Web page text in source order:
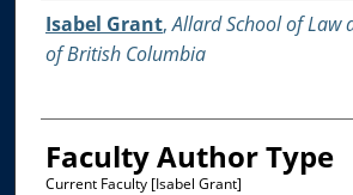
Authors
Isabel Grant,Allard School of Law
of British Columbia
Faculty Author Type
Current Faculty [Isabel Grant]